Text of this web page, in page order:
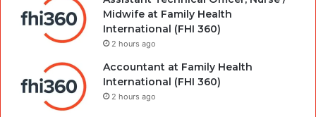
Midwife at Family Health
International (FHI 360)
2 hours ago
Accountant at Family Health
International (FHI 360)
2 hours ago